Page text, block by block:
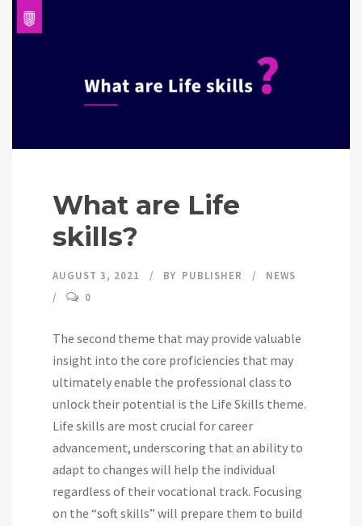
What are Life
skills?
AUGUST 3, 2021 BY PUBLISHER
NEWS
0
The second theme that may provide valuable
insight into the core proficiencies that may
ultimately enable the professional class to
unlock their potential is the Life Skills theme.
Life skills are most crucial for career
advancement, underscoring that an ability to
adapt to changes will help the individual
regardless of their vocational track. Focusing
on the “soft skills” will prepare them to build